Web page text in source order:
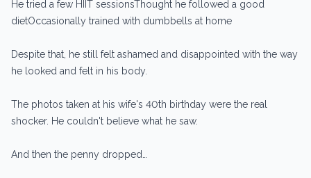
He tried a few HIIT sessionsThought he followed a good
dietOccasionally trained with dumbbells at home
Despite that, he still felt ashamed and disappointed with the way
he looked and felt in his body.
The photos taken at his wife's 40th birthday were the real
shocker. He couldn't believe what he saw.
And then the penny dropped…